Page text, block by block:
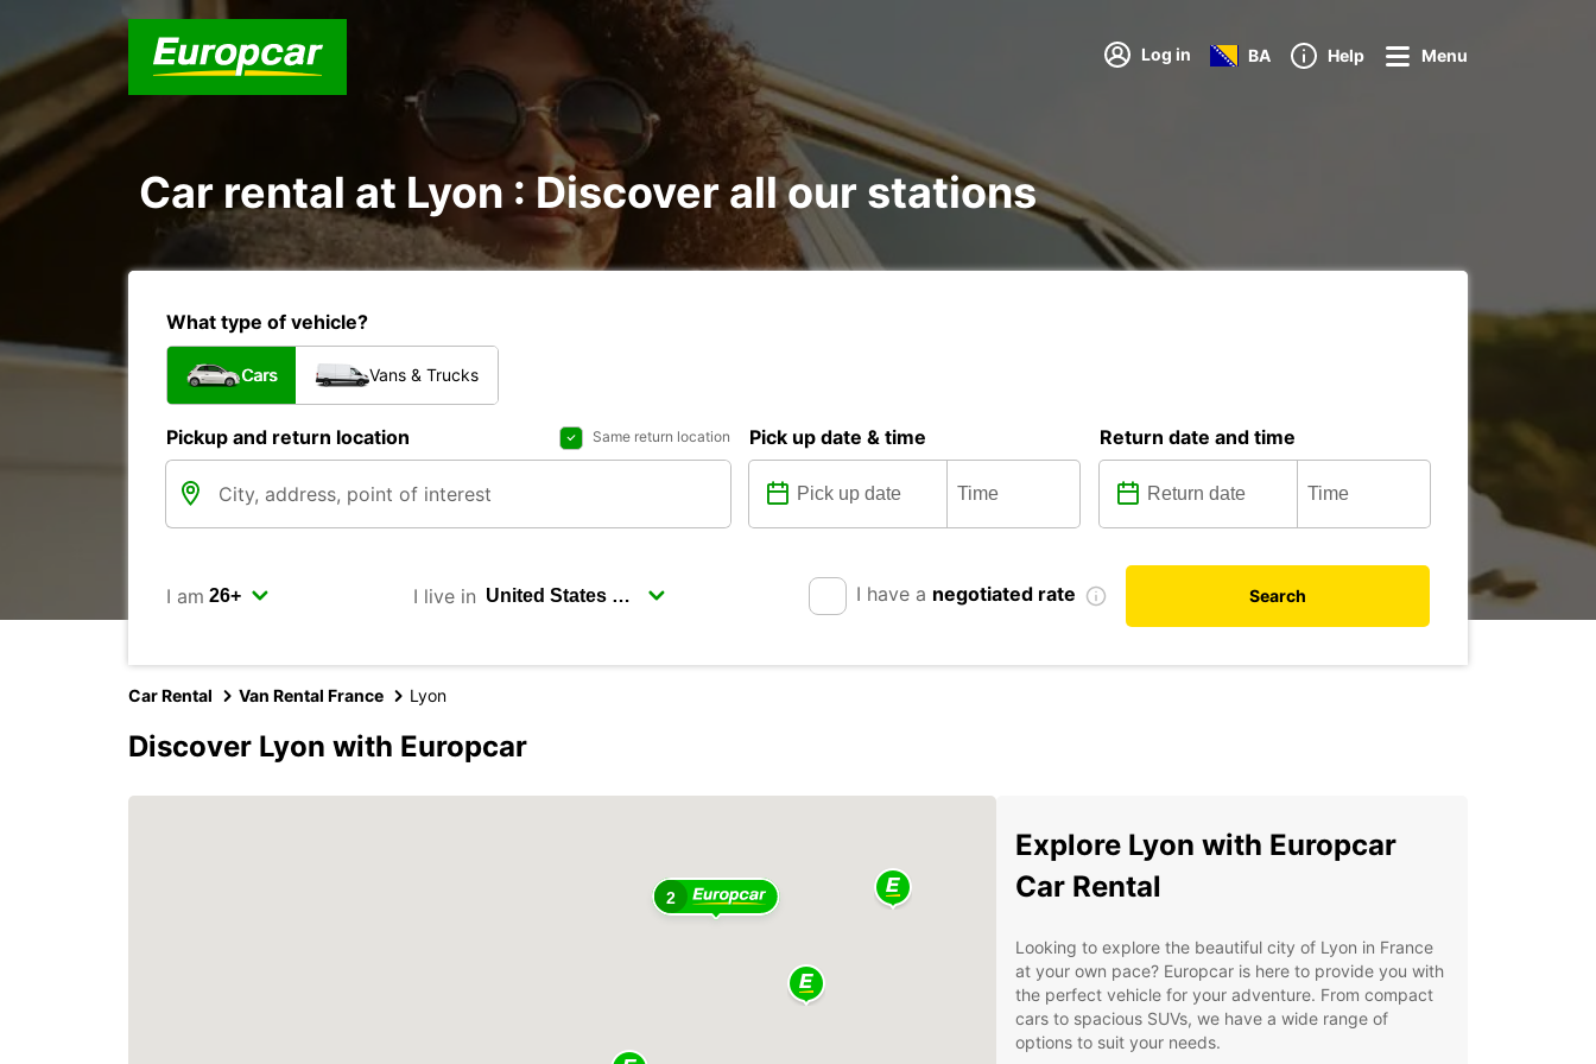
Log in BA Help Menu
Car rental at Lyon : Discover all our stations
What type of vehicle?
Cars Vans & Trucks
Pickup and return location Same return location Pick up date & time Return date and time
I am I live in I have a negotiated rate Search
Car Rental Van Rental France Lyon
Discover Lyon with Europcar
2
Explore Lyon with Europcar
Car Rental
Looking to explore the beautiful city of Lyon in France
at your own pace? Europcar is here to provide you with
the perfect vehicle for your adventure. From compact
cars to spacious SUVs, we have a wide range of
options to suit your needs.